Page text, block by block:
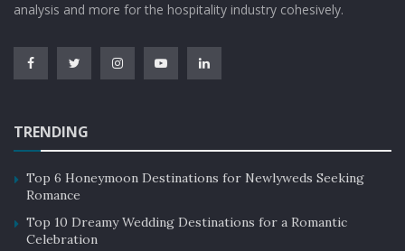
Costa Cruises
Bahamas consists of 16 major islands in the Atlantic
Ocean. In August 2020, the Ministry of Tourism and
Aviation estimated a loss of 540 million dollars due to
COVID-related shutdowns. This tells how much
dependent this country is on tourism. The sector
analysis and more for the hospitality industry cohesively.
TRENDING
Top 6 Honeymoon Destinations for Newlyweds Seeking
Romance
Top 10 Dreamy Wedding Destinations for a Romantic
Celebration